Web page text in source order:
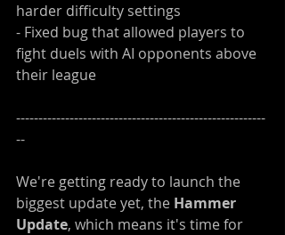
harder difficulty settings
- Fixed bug that allowed players to
fight duels with AI opponents above
their league
--------------------------------------------------------
--
We're getting ready to launch the
biggest update yet, the Hammer
Update, which means it's time for